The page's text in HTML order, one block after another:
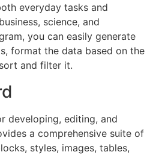
everyday tasks and
science, and
you can easily generate
format the data based on the
and filter it.
developing, editing, and
a comprehensive suite of
styles, images, tables,